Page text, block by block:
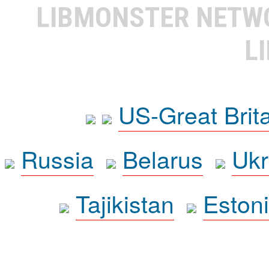
LIBMONSTER
US-Great
Russia
Belarus
Tajikistan